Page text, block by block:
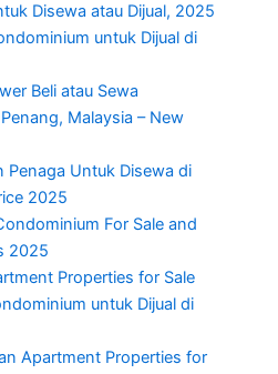
Disewa atau Dijual, 2025
untuk Dijual di
Beli atau Sewa
Malaysia – New
Penaga Untuk Disewa di
2025
For Sale and
2025
Properties for Sale
untuk Dijual di
Apartment Properties for